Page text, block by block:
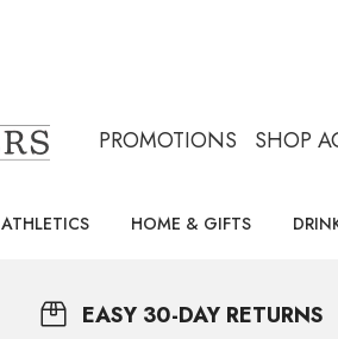
PROMOTIONS SHOP
ATHLETICS HOME & GIFTS
EASY 30-DAY RETURNS